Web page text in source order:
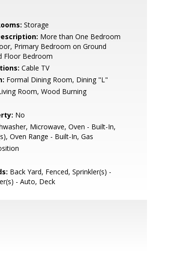
Storage
More than One Bedroom
Primary Bedroom on Ground
Floor Bedroom
Cable TV
Formal Dining Room, Dining "L"
Room, Wood Burning
No
Microwave, Oven - Built-In,
Oven Range - Built-In, Gas
Back Yard, Fenced, Sprinkler(s) -
- Auto, Deck